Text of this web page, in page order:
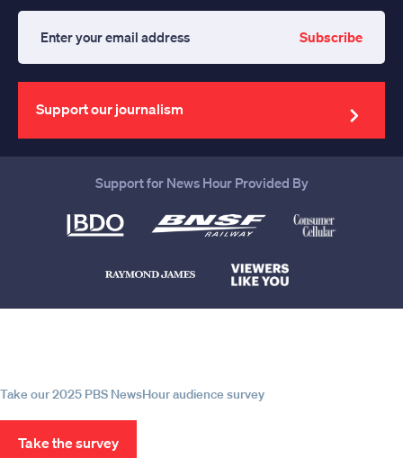
your
email
address
Subscribe
Support our journalism
Support for News Hour Provided By
Take our 2025 PBS NewsHour audience survey
Take the survey